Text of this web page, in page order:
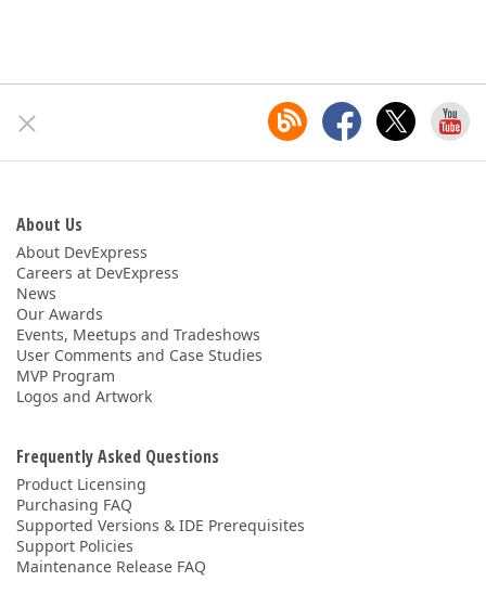
About Us
About DevExpress
Careers at DevExpress
News
Our Awards
Events, Meetups and Tradeshows
User Comments and Case Studies
MVP Program
Logos and Artwork
Frequently Asked Questions
Product Licensing
Purchasing FAQ
Supported Versions & IDE Prerequisites
Support Policies
Maintenance Release FAQ